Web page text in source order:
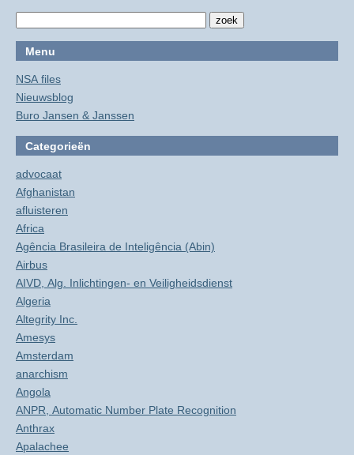
Menu
NSA files
Nieuwsblog
Buro Jansen & Janssen
Categorieën
advocaat
Afghanistan
afluisteren
Africa
Agência Brasileira de Inteligência (Abin)
Airbus
AIVD, Alg. Inlichtingen- en Veiligheidsdienst
Algeria
Altegrity Inc.
Amesys
Amsterdam
anarchism
Angola
ANPR, Automatic Number Plate Recognition
Anthrax
Apalachee